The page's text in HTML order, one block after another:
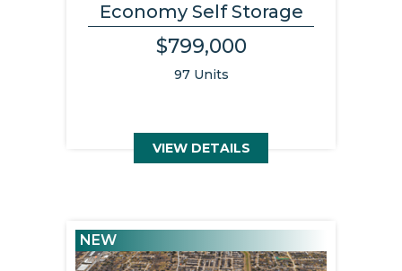
Economy Self Storage
$799,000
97 Units
VIEW DETAILS
NEW